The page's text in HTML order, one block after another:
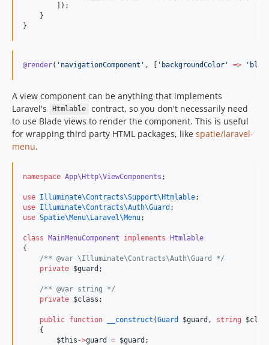
        ]);
    }
}
@render( ' navigationComponent ' , [ ' backgroundColor ' => '
A view component can be anything that implements
Laravel's
Htmlable
contract, so you don't necessarily need
to use Blade views to render the component. This is useful
for wrapping third party HTML packages, like spatie/laravel-
menu.
namespace App\Http\ViewComponents ;
use Illuminate\Contracts\Support\Htmlable;
use Illuminate\Contracts\Auth\Guard ;
use Spatie\Menu\Laravel\Menu;
class MainMenuComponent implements Htmlable
{
/** @var \Illuminate\Contracts\Auth\Guard */
private $guard ;
/** @var string */
private $class ;
public function __construct (Guard $guard , string
    {
$this ->guard = $guard ;